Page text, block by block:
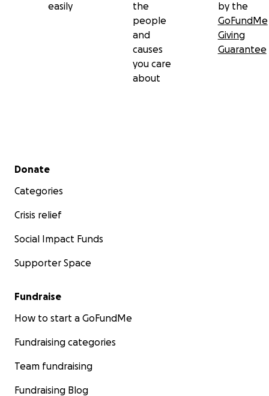
easily
the
people
and
causes
you care
about
by the
GoFundMe
Giving
Guarantee
Secondary menu
Donate
Categories
Crisis relief
Social Impact Funds
Supporter Space
Fundraise
How to start a GoFundMe
Fundraising categories
Team fundraising
Fundraising Blog